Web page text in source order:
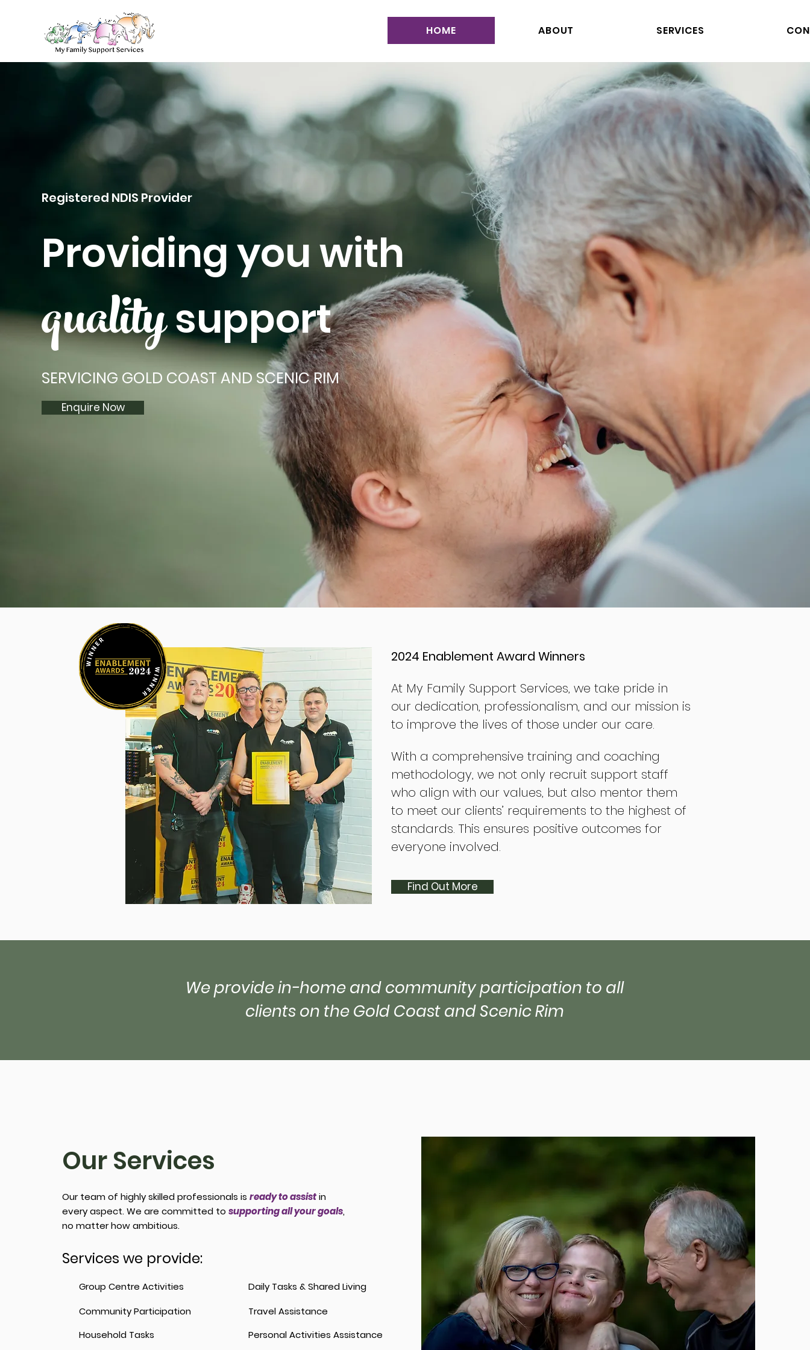
HOME ABOUT SERVICES
Registered NDIS Provider
Providing you with
qualitysupport
SERVICING GOLD COAST AND SCENIC RIM
Enquire Now
2024 Enablement Award Winners
At My Family Support Services, we take pride in
our dedication, professionalism, and our mission is
to improve the lives of those under our care.
With a comprehensive training and coaching
methodology, we not only recruit support staff
who align with our values, but also mentor them
to meet our clients’ requirements to the highest of
standards. This ensures positive outcomes for
everyone involved.
Find Out More
We provide in-home and community participation to all
clients on the Gold Coast and Scenic Rim
Our Services
Our team of highly skilled professionals is ready to assistin
every aspect. We are committed to supporting all your goals,
no matter how ambitious.
Services we provide:
Group Centre Activities
Community Participation
Household Tasks
Daily Tasks & Shared Living
Travel Assistance
Personal Activities Assistance